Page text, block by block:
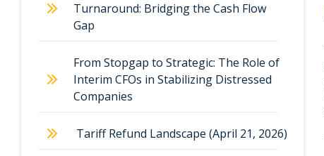
Turnaround: Bridging the Cash Flow
Gap
From Stopgap to Strategic: The Role of
Interim CFOs in Stabilizing Distressed
Companies
Tariff Refund Landscape (April 21, 2026)